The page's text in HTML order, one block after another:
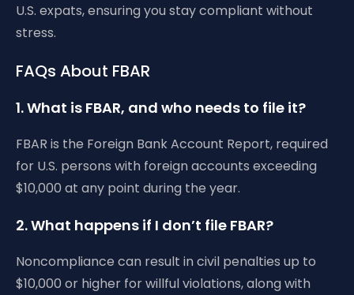
U.S. expats, ensuring you stay compliant without
stress.
FAQs About FBAR
1. What is FBAR, and who needs to file it?
FBAR is the Foreign Bank Account Report, required
for U.S. persons with foreign accounts exceeding
$10,000 at any point during the year.
2. What happens if I don’t file FBAR?
Noncompliance can result in civil penalties up to
$10,000 or higher for willful violations, along with